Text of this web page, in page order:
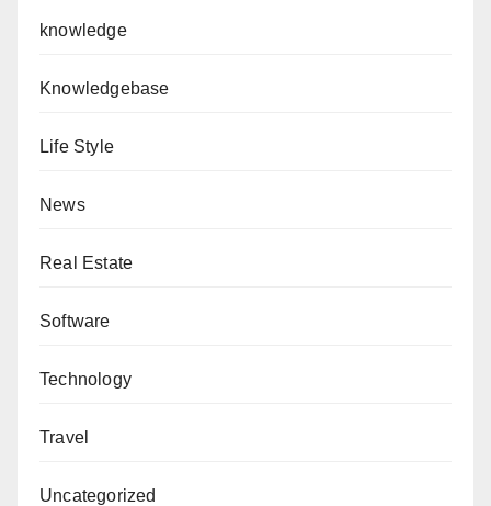
knowledge
Knowledgebase
Life Style
News
Real Estate
Software
Technology
Travel
Uncategorized